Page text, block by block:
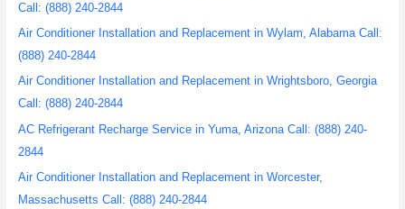
Call: (888) 240-2844
Air Conditioner Installation and Replacement in Wylam, Alabama Call:
(888) 240-2844
Air Conditioner Installation and Replacement in Wrightsboro, Georgia
Call: (888) 240-2844
AC Refrigerant Recharge Service in Yuma, Arizona Call: (888) 240-
2844
Air Conditioner Installation and Replacement in Worcester,
Massachusetts Call: (888) 240-2844